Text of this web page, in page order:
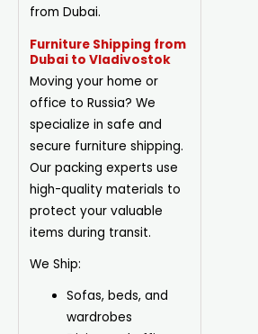
from Dubai.
Furniture Shipping from
Dubai to Vladivostok
Moving your home or
office to Russia? We
specialize in safe and
secure furniture shipping.
Our packing experts use
high-quality materials to
protect your valuable
items during transit.
We Ship:
Sofas, beds, and
wardrobes